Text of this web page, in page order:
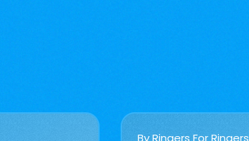
By Ringers For Ringers